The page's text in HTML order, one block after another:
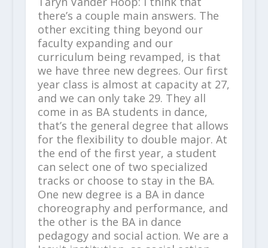
there’s a couple main answers. The
other exciting thing beyond our
faculty expanding and our
curriculum being revamped, is that
we have three new degrees. Our first
year class is almost at capacity at 27,
and we can only take 29. They all
come in as BA students in dance,
that’s the general degree that allows
for the flexibility to double major. At
the end of the first year, a student
can select one of two specialized
tracks or choose to stay in the BA.
One new degree is a BA in dance
choreography and performance, and
the other is the BA in dance
pedagogy and social action. We are a